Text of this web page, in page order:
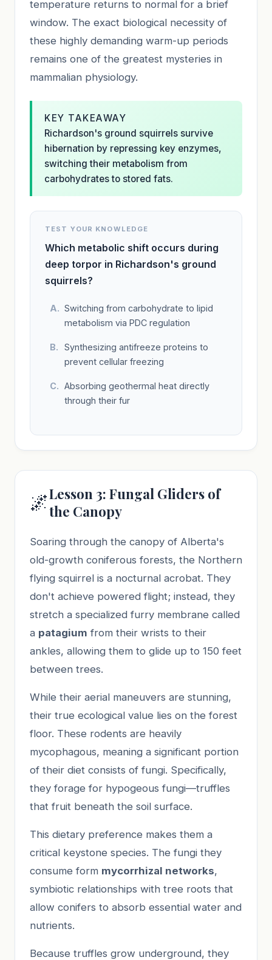
temperature returns to normal for a brief
window. The exact biological necessity of
these highly demanding warm-up periods
remains one of the greatest mysteries in
mammalian physiology.
KEY TAKEAWAY
Richardson's ground squirrels survive
hibernation by repressing key enzymes,
switching their metabolism from
carbohydrates to stored fats.
TEST YOUR KNOWLEDGE
Which metabolic shift occurs during
deep torpor in Richardson's ground
squirrels?
Switching from carbohydrate to lipid
metabolism via PDC regulation
Synthesizing antifreeze proteins to
prevent cellular freezing
Absorbing geothermal heat directly
through their fur
🌌Lesson 3: Fungal Gliders of
the Canopy
Soaring through the canopy of Alberta's
old-growth coniferous forests, the Northern
flying squirrel is a nocturnal acrobat. They
don't achieve powered flight; instead, they
stretch a specialized furry membrane called
a patagium from their wrists to their
ankles, allowing them to glide up to 150 feet
between trees.
While their aerial maneuvers are stunning,
their true ecological value lies on the forest
floor. These rodents are heavily
mycophagous, meaning a significant portion
of their diet consists of fungi. Specifically,
they forage for hypogeous fungi—truffles
that fruit beneath the soil surface.
This dietary preference makes them a
critical keystone species. The fungi they
consume form mycorrhizal networks,
symbiotic relationships with tree roots that
allow conifers to absorb essential water and
nutrients.
Because truffles grow underground, they